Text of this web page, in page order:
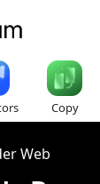
Copy
Web